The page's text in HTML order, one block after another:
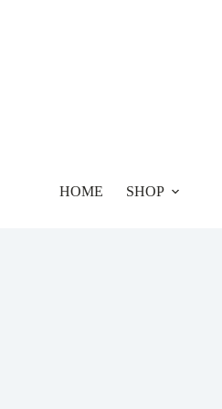
HOME SHOP